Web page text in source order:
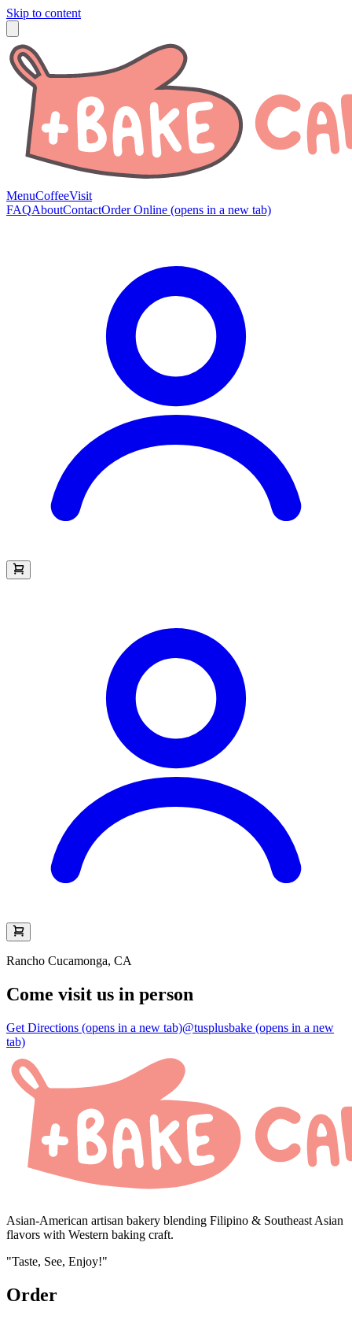
Skip to content
MenuCoffeeVisit
FAQAboutContactOrder Online (opens in a new tab)
Rancho Cucamonga, CA
Come visit us in person
Get Directions (opens in a new tab)@tusplusbake (opens in a new
tab)
Asian-American artisan bakery blending Filipino & Southeast Asian
flavors with Western baking craft.
"Taste, See, Enjoy!"
Order